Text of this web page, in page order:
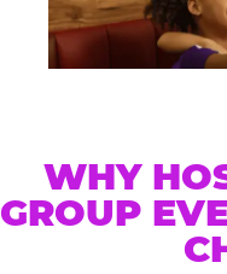
WHY
GROUP